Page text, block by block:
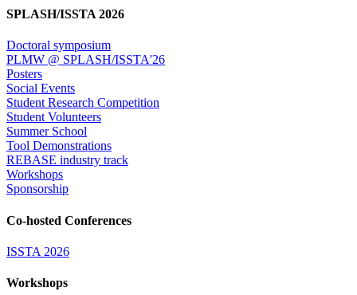
SPLASH/ISSTA 2026
Doctoral symposium
PLMW @ SPLASH/ISSTA'26
Posters
Social Events
Student Research Competition
Student Volunteers
Summer School
Tool Demonstrations
REBASE industry track
Workshops
Sponsorship
Co-hosted Conferences
ISSTA 2026
Workshops